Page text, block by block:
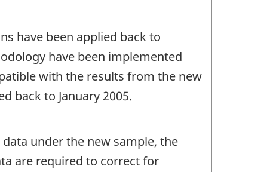
have been applied back to
have been implemented
with the results from the new
back to January 2005.
under the new sample, the
are required to correct for